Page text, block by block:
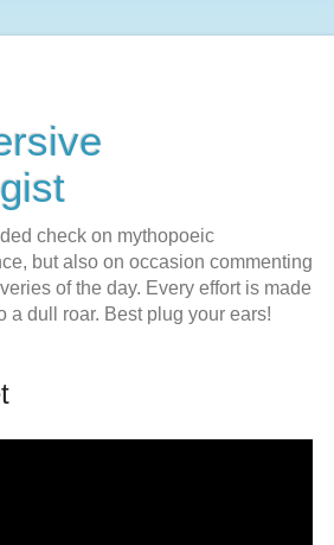
check on mythopoeic
but also on occasion commenting
of the day. Every effort is made
a dull roar. Best plug your ears!